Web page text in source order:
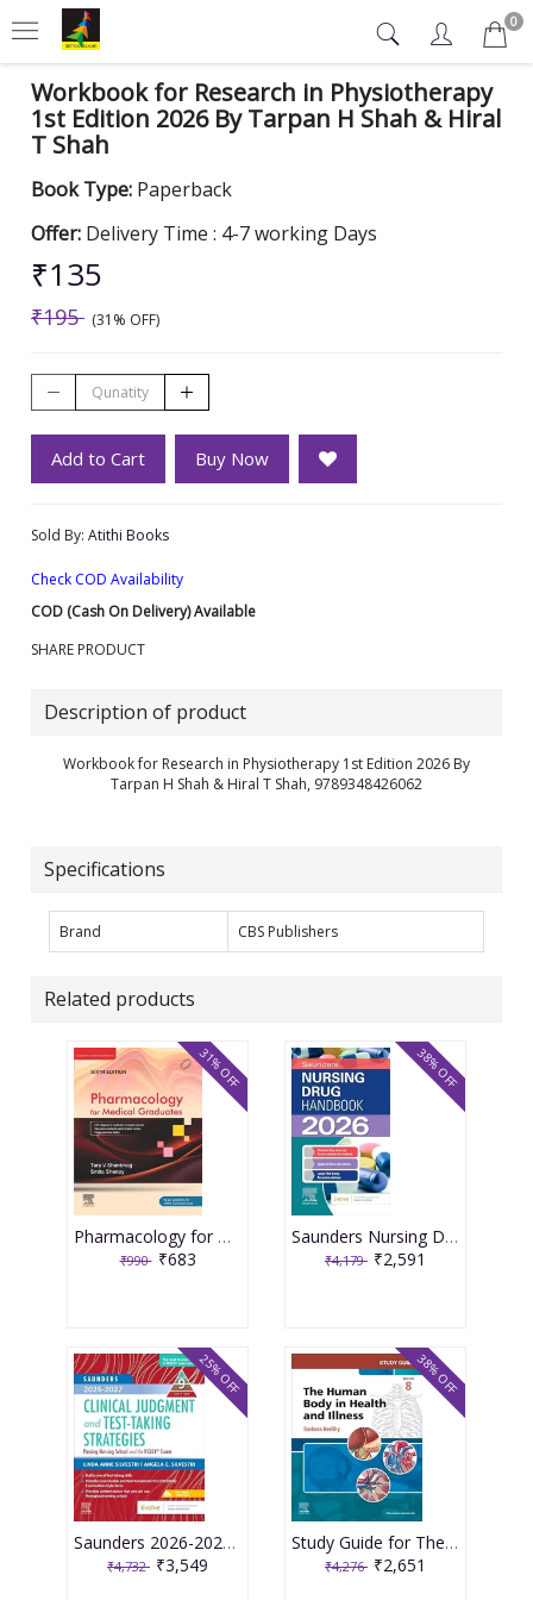
0
Workbook for Research in Physiotherapy
1st Edition 2026 By Tarpan H Shah & Hiral
T Shah
Book Type: Paperback
Offer: Delivery Time : 4-7 working Days
₹135
₹195 (31% OFF)
Add to Cart Buy Now
Sold By: Atithi Books
Check COD Availability
COD (Cash On Delivery) Available
SHARE PRODUCT
Description of product
Workbook for Research in Physiotherapy 1st Edition 2026 By
Tarpan H Shah & Hiral T Shah, 9789348426062
Specifications
Brand CBS Publishers
Related products
Pharmacology for Medical Graduates 6th Edition 2026 by Tara V. Shanbhag and Smita Shenoy
₹990 ₹683
31% OFF
Saunders Nursing Drug Handbook 2026 1st Edition 2025 By Kizior
₹4,179 ₹2,591
38% OFF
Saunders 2026-2027 Clinical Judgment and Test-Taking Strategies: Passing Nursing School and the NCLEX Exam - 9E 2025 By Silvestri
₹4,732 ₹3,549
25% OFF
Study Guide for The Human Body in Health and Illness 8th Edition 2025 By Herlihy
₹4,276 ₹2,651
38% OFF